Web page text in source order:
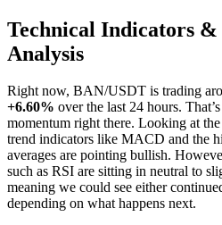
Technical Indicators
Analysis
Right now, BAN/USDT is trading
+6.60% over the last 24 hours.
momentum right there. Looking at
trend indicators like MACD and the
averages are pointing bullish.
such as RSI are sitting in neutral to
meaning we could see either
depending on what happens next.